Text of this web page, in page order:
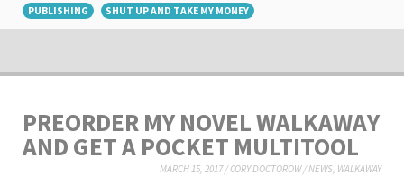
PUBLISHING
SHUT UP AND TAKE MY MONEY
PREORDER MY NOVEL WALKAWAY
AND GET A POCKET MULTITOOL
MARCH 15, 2017/CORY DOCTOROW/NEWS, WALKAWAY